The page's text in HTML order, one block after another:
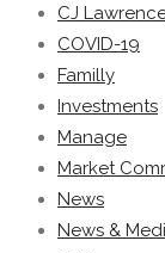
CJ
COVID-19
Familly
Investments
Manage
Market
News
News &